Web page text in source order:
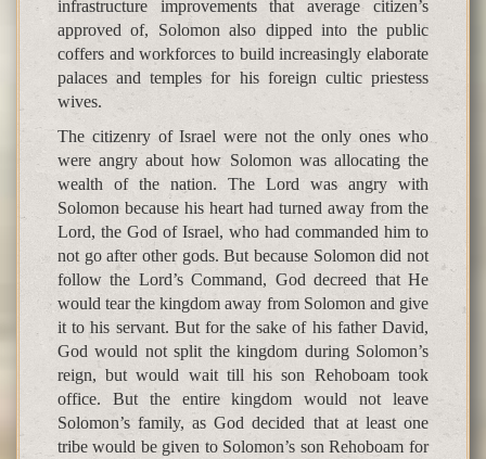
infrastructure improvements that average citizen’s
approved of, Solomon also dipped into the public
coffers and workforces to build increasingly elaborate
palaces and temples for his foreign cultic priestess
wives.
The citizenry of Israel were not the only ones who
were angry about how Solomon was allocating the
wealth of the nation. The Lord was angry with
Solomon because his heart had turned away from the
Lord, the God of Israel, who had commanded him to
not go after other gods. But because Solomon did not
follow the Lord’s Command, God decreed that He
would tear the kingdom away from Solomon and give
it to his servant. But for the sake of his father David,
God would not split the kingdom during Solomon’s
reign, but would wait till his son Rehoboam took
office. But the entire kingdom would not leave
Solomon’s family, as God decided that at least one
tribe would be given to Solomon’s son Rehoboam for